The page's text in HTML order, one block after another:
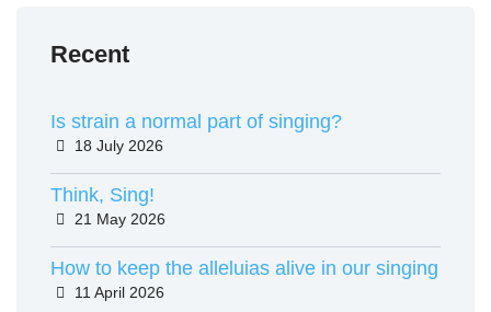
Recent
Is strain a normal part of singing?
Details
18 July 2026
Think, Sing!
Details
21 May 2026
How to keep the alleluias alive in our singing
Details
11 April 2026